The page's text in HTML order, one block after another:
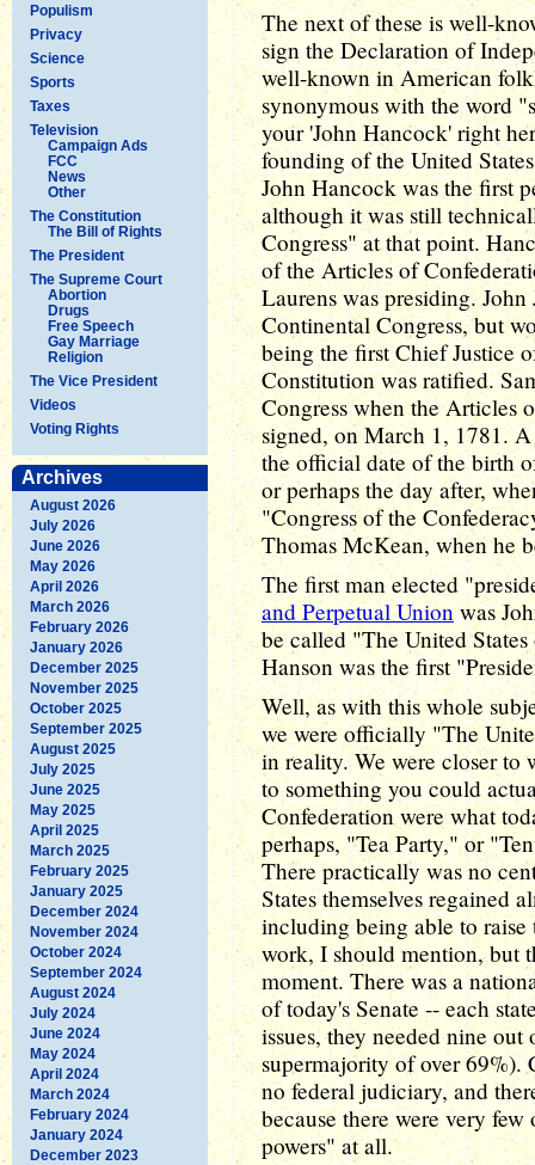
Populism
Privacy
Science
Sports
Taxes
Television
Campaign Ads
FCC
News
Other
The Constitution
The Bill of Rights
The President
The Supreme Court
Abortion
Drugs
Free Speech
Gay Marriage
Religion
The Vice President
Videos
Voting Rights
Archives
August 2026
July 2026
June 2026
May 2026
April 2026
March 2026
February 2026
January 2026
December 2025
November 2025
October 2025
September 2025
August 2025
July 2025
June 2025
May 2025
April 2025
March 2025
February 2025
January 2025
December 2024
November 2024
October 2024
September 2024
August 2024
July 2024
June 2024
May 2024
April 2024
March 2024
February 2024
January 2024
December 2023
The next of these is well-
sign the Declaration of
well-known in American
synonymous with the word
your 'John Hancock' right
founding of the United
John Hancock was the first
although it was still
Congress" at that point.
of the Articles of
Laurens was presiding.
Continental Congress, but
being the first Chief Justice
Constitution was ratified.
Congress when the Articles
signed, on March 1, 1781.
the official date of the birth
or perhaps the day after,
"Congress of the
Thomas McKean, when he
The first man elected
and Perpetual Union was
be called "The United
Hanson was the first
Well, as with this whole
we were officially "The
in reality. We were closer to
to something you could
Confederation were what
perhaps, "Tea Party," or
There practically was no
States themselves regained
including being able to
work, I should mention, but
moment. There was a
of today's Senate -- each
issues, they needed nine
supermajority of over 69%).
no federal judiciary, and
because there were very
powers" at all.